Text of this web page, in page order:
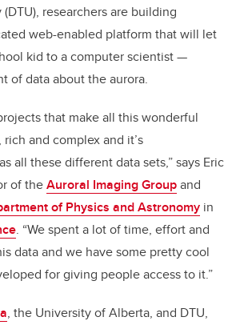
researchers are building
web-enabled platform that will let
kid to a computer scientist —
of data about the aurora.
that make all this wonderful
rich and complex and it’s
all these different data sets,” says Eric
of theAuroral Imaging Groupand
of Physics and Astronomy in
. “We spent a lot of time, effort and
data and we have some pretty cool
for giving people access to it.”
, the University of Alberta, and DTU,